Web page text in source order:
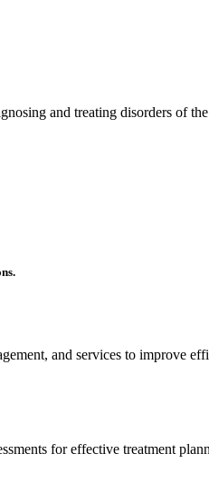
and treating disorders of
and services to improve
for effective treatment